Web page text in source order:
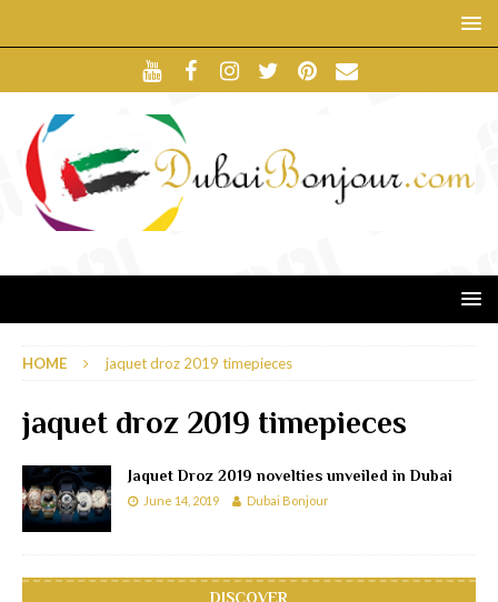
HOME jaquet droz 2019 timepieces
jaquet droz 2019 timepieces
Jaquet Droz 2019 novelties unveiled in Dubai
June 14, 2019 Dubai Bonjour
DISCOVER